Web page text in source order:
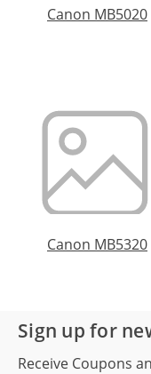
Canon MB5020
Canon MB5320
Sign up for
Receive Coupons